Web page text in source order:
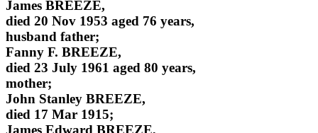
James BREEZE,
died 20 Nov 1953 aged 76 years,
husband father;
Fanny F. BREEZE,
died 23 July 1961 aged 80 years,
mother;
John Stanley BREEZE,
died 17 Mar 1915;
James Edward BREEZE,